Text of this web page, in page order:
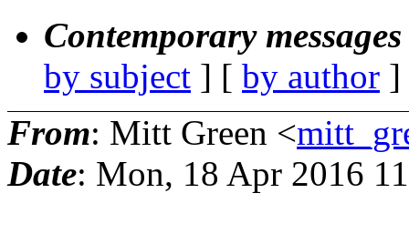
Contemporary
by subject ] [ by author
From: Mitt Green <
Date: Mon, 18 Apr 2016